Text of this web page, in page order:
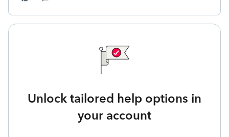
Unlock tailored help options in
your account